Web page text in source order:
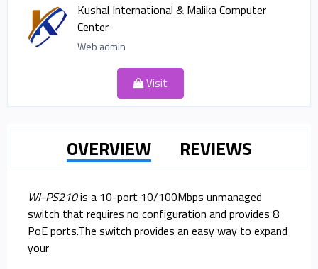
Kushal International & Malika Computer
Center
Web admin
Visit
OVERVIEW REVIEWS
WI-PS210is a 10-port 10/100Mbps unmanaged
switch that requires no configuration and provides 8
PoE ports.The switch provides an easy way to expand
your